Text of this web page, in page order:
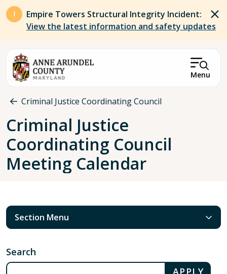
Skip to main content
Empire Towers Structural Integrity Incident:
View the latest information and safety updates
Menu
Breadcrumb
Criminal Justice Coordinating Council
Criminal Justice
Coordinating Council
Meeting Calendar
Section Menu
Search